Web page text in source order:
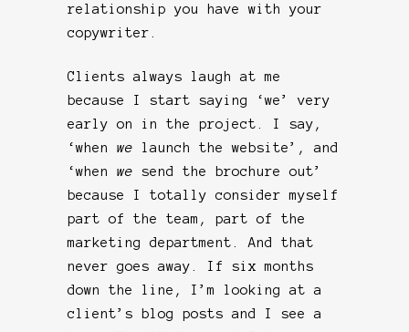
relationship you have with your
copywriter.
Clients always laugh at me
because I start saying ‘we’ very
early on in the project. I say,
‘when we launch the website’, and
‘when we send the brochure out’
because I totally consider myself
part of the team, part of the
marketing department. And that
never goes away. If six months
down the line, I’m looking at a
client’s blog posts and I see a